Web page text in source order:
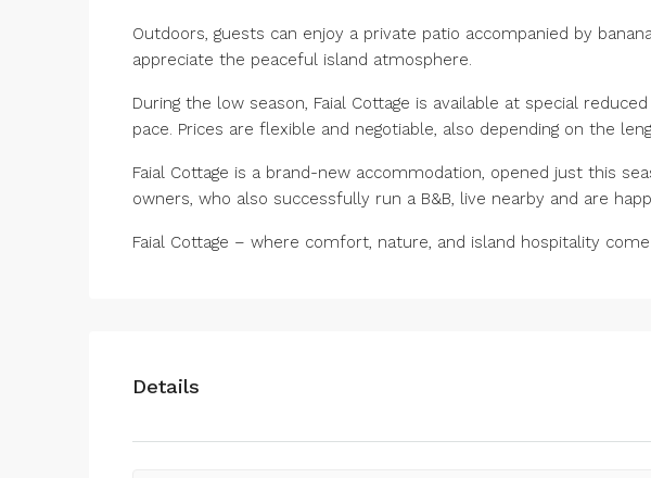
Outdoors, guests can enjoy a private patio accompanied by
appreciate the peaceful island atmosphere.
During the low season, Faial Cottage is available at special
pace. Prices are flexible and negotiable, also depending on the
Faial Cottage is a brand-new accommodation, opened just this
owners, who also successfully run a B&B, live nearby and are
Faial Cottage – where comfort, nature, and island hospitality
Details